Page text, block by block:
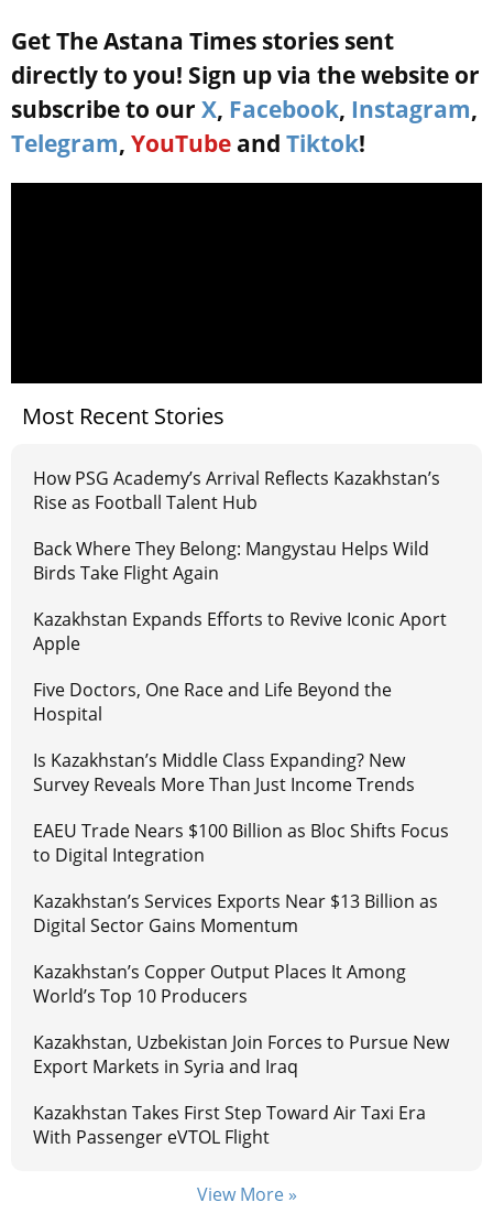
Get The Astana Times stories sent
directly to you! Sign up via the website or
subscribe to our X, Facebook, Instagram,
Telegram, YouTube and Tiktok!
Most Recent Stories
How PSG Academy’s Arrival Reflects Kazakhstan’s
Rise as Football Talent Hub
Back Where They Belong: Mangystau Helps Wild
Birds Take Flight Again
Kazakhstan Expands Efforts to Revive Iconic Aport
Apple
Five Doctors, One Race and Life Beyond the
Hospital
Is Kazakhstan’s Middle Class Expanding? New
Survey Reveals More Than Just Income Trends
EAEU Trade Nears $100 Billion as Bloc Shifts Focus
to Digital Integration
Kazakhstan’s Services Exports Near $13 Billion as
Digital Sector Gains Momentum
Kazakhstan’s Copper Output Places It Among
World’s Top 10 Producers
Kazakhstan, Uzbekistan Join Forces to Pursue New
Export Markets in Syria and Iraq
Kazakhstan Takes First Step Toward Air Taxi Era
With Passenger eVTOL Flight
View More »